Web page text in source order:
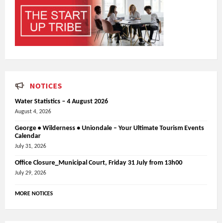
NOTICES
Water Statistics – 4 August 2026
August 4, 2026
George • Wilderness • Uniondale – Your Ultimate Tourism Events
Calendar
July 31, 2026
Office Closure_Municipal Court, Friday 31 July from 13h00
July 29, 2026
MORE NOTICES